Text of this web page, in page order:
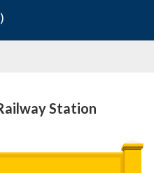
Station